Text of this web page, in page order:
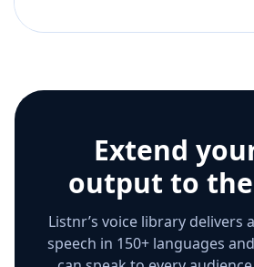
Extend
output to
Listnr’s voice library delivers
speech in 150+ languages